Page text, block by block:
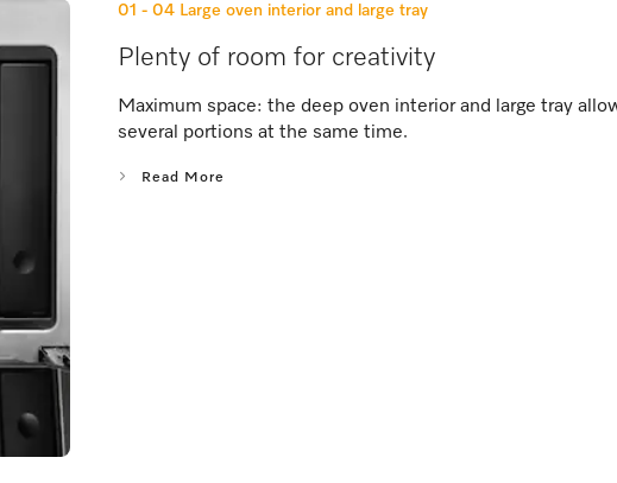
01 - 04 Large oven interior and large tray
Plenty of room for creativity
Maximum space: the deep oven interior and large tray
several portions at the same time.
Read More